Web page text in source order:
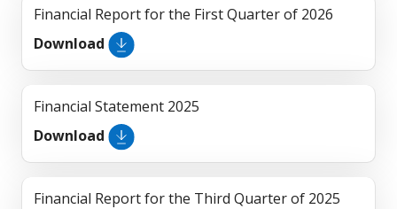
Financial Report for the First Quarter of 2026
Download
Financial Statement 2025
Download
Financial Report for the Third Quarter of 2025